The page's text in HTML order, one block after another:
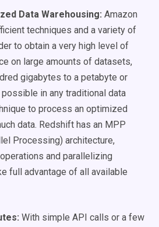
Data Warehousing: Amazon
techniques and a variety of
to obtain a very high level of
on large amounts of datasets,
gigabytes to a petabyte or
in any traditional data
to process an optimized
data. Redshift has an MPP
Processing) architecture,
and parallelizing
full advantage of all available
With simple API calls or a few